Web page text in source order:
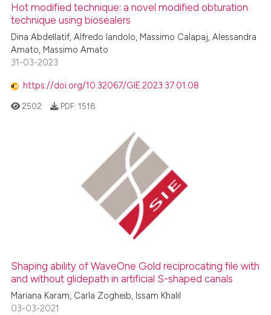
Hot modified technique: a novel modified obturation
technique using biosealers
Dina Abdellatif, Alfredo Iandolo, Massimo Calapaj, Alessandra
Amato, Massimo Amato
31-03-2023
https://doi.org/10.32067/GIE.2023.37.01.08
2502 PDF: 1518
Shaping ability of WaveOne Gold reciprocating file with
and without glidepath in artificial S-shaped canals
Mariana Karam, Carla Zogheib, Issam Khalil
03-03-2021